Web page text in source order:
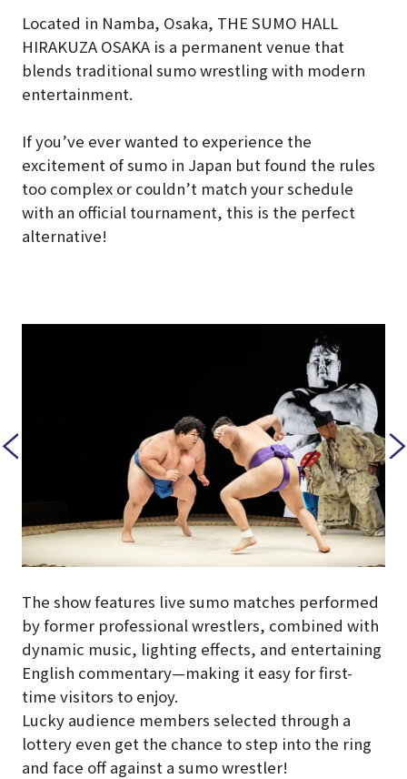
Located in Namba, Osaka, THE SUMO HALL
HIRAKUZA OSAKA is a permanent venue that
blends traditional sumo wrestling with modern
entertainment.
If you’ve ever wanted to experience the
excitement of sumo in Japan but found the rules
too complex or couldn’t match your schedule
with an official tournament, this is the perfect
alternative!
The show features live sumo matches performed
by former professional wrestlers, combined with
dynamic music, lighting effects, and entertaining
English commentary—making it easy for first-
time visitors to enjoy.
Lucky audience members selected through a
lottery even get the chance to step into the ring
and face off against a sumo wrestler!